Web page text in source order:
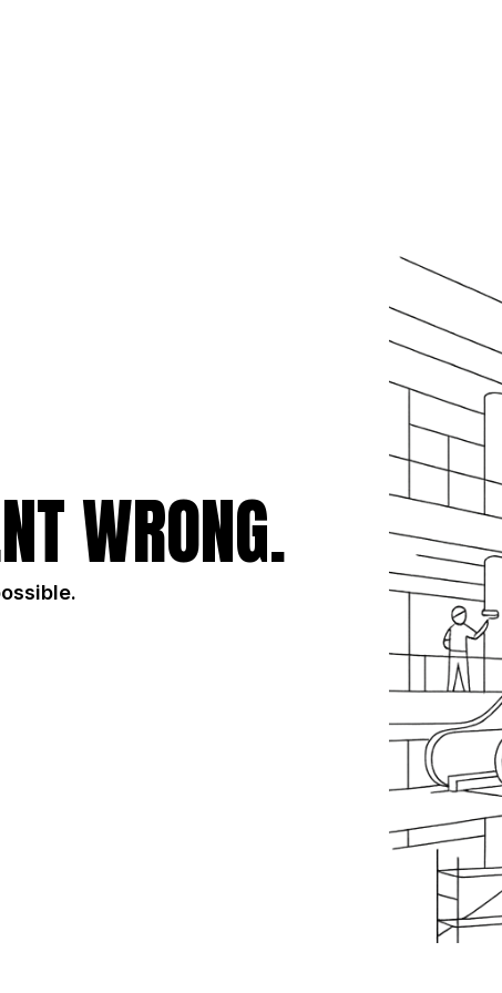
WRONG.